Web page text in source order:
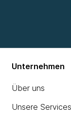
Unternehmen
Über uns
Unsere Services